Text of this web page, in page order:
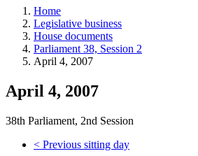
and
more.
Home
Legislative business
House documents
Parliament 38, Session 2
April 4, 2007
April 4, 2007
38th Parliament, 2nd Session
< Previous sitting day